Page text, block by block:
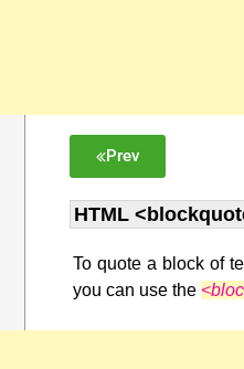
Prev
HTML
To quote a block of
you can use the